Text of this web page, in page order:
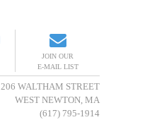
JOIN OUR
E-MAIL LIST
206 WALTHAM STREET
WEST NEWTON, MA
(617) 795-1914